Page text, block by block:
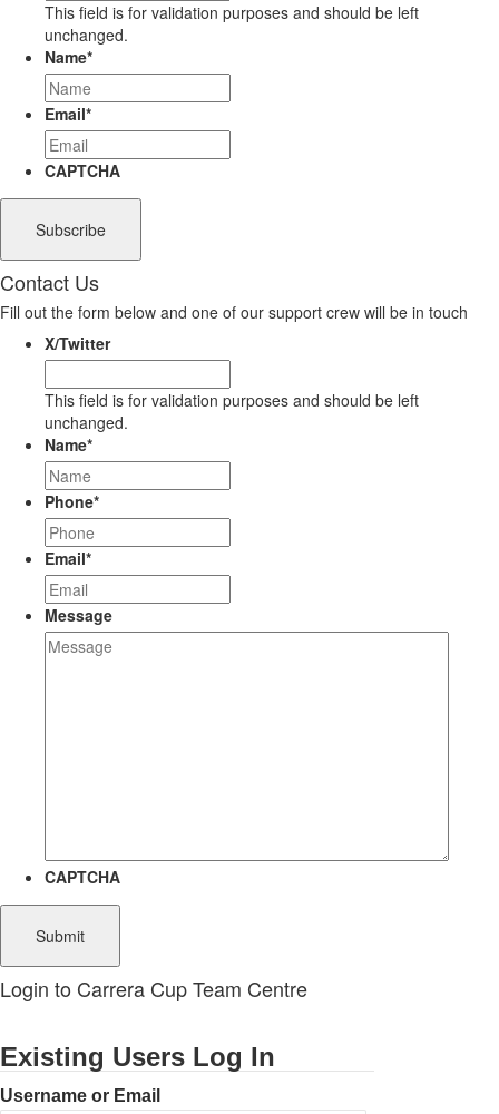
This field is for validation purposes and should be left
unchanged.
Name*
Email*
CAPTCHA
Contact Us
Fill out the form below and one of our support crew will be in touch
X/Twitter
This field is for validation purposes and should be left
unchanged.
Name*
Phone*
Email*
Message
CAPTCHA
Login to Carrera Cup Team Centre
Existing Users Log In
Username or Email